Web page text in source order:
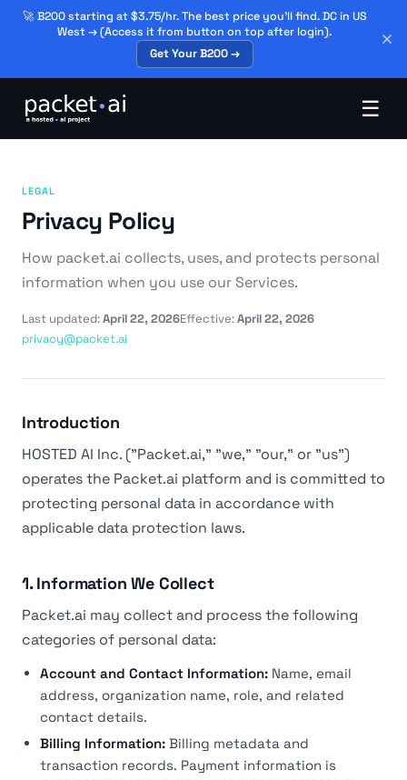
🚀 B200 starting at $3.75/hr. The best price you'll find. DC in US
West → (Access it from button on top after login).
Get Your B200 →
☰
LEGAL
Privacy Policy
How packet.ai collects, uses, and protects personal
information when you use our Services.
Last updated:April 22, 2026Effective:April 22, 2026
privacy@packet.ai
Introduction
HOSTED AI Inc. ("Packet.ai," "we," "our," or "us")
operates the Packet.ai platform and is committed to
protecting personal data in accordance with
applicable data protection laws.
1. Information We Collect
Packet.ai may collect and process the following
categories of personal data:
Account and Contact Information: Name, email
address, organization name, role, and related
contact details.
Billing Information: Billing metadata and
transaction records. Payment information is